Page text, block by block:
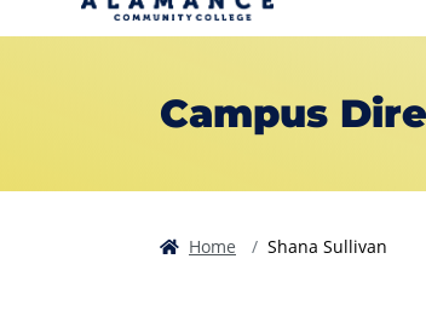
Campus
Home Shana Sullivan